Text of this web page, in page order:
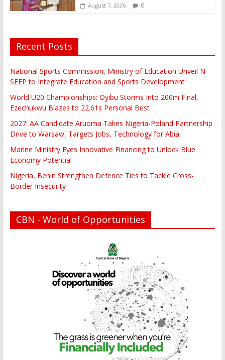
August 7, 2026 0
Recent Posts
National Sports Commission, Ministry of Education Unveil N-
SEEP to Integrate Education and Sports Development
World U20 Championships: Oyibu Storms Into 200m Final,
Ezechukwu Blazes to 22.61s Personal Best
2027: AA Candidate Aruoma Takes Nigeria-Poland Partnership
Drive to Warsaw, Targets Jobs, Technology for Abia
Marine Ministry Eyes Innovative Financing to Unlock Blue
Economy Potential
Nigeria, Benin Strengthen Defence Ties to Tackle Cross-
Border Insecurity
CBN - World of Opportunities